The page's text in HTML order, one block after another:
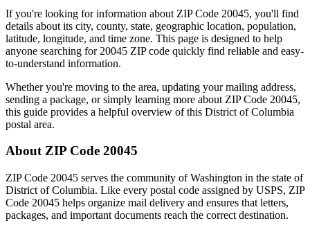
If you're looking for information about ZIP Code 20045, you'll find
details about its city, county, state, geographic location, population,
latitude, longitude, and time zone. This page is designed to help
anyone searching for 20045 ZIP code quickly find reliable and easy-
to-understand information.
Whether you're moving to the area, updating your mailing address,
sending a package, or simply learning more about ZIP Code 20045,
this guide provides a helpful overview of this District of Columbia
postal area.
About ZIP Code 20045
ZIP Code 20045 serves the community ofWashington in the state of
District of Columbia. Like every postal code assigned by USPS, ZIP
Code 20045 helps organize mail delivery and ensures that letters,
packages, and important documents reach the correct destination.